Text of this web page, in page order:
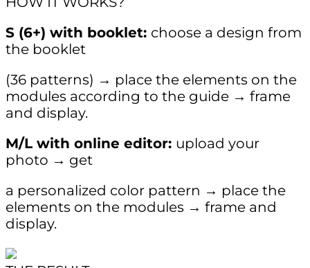
S (6+) with booklet: choose a design from
the booklet
(36 patterns) → place the elements on the
modules according to the guide → frame
and display.
M/L with online editor: upload your
photo → get
a personalized color pattern → place the
elements on the modules → frame and
display.